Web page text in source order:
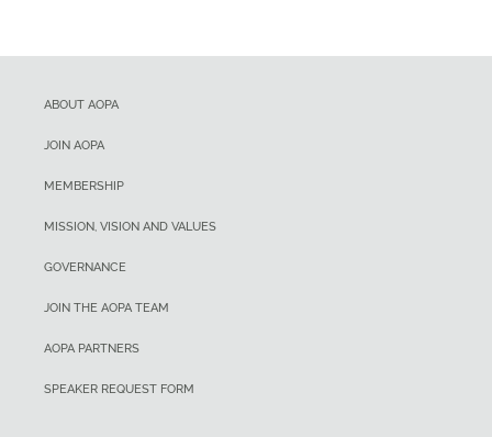
ABOUT AOPA
JOIN AOPA
MEMBERSHIP
MISSION, VISION AND VALUES
GOVERNANCE
JOIN THE AOPA TEAM
AOPA PARTNERS
SPEAKER REQUEST FORM